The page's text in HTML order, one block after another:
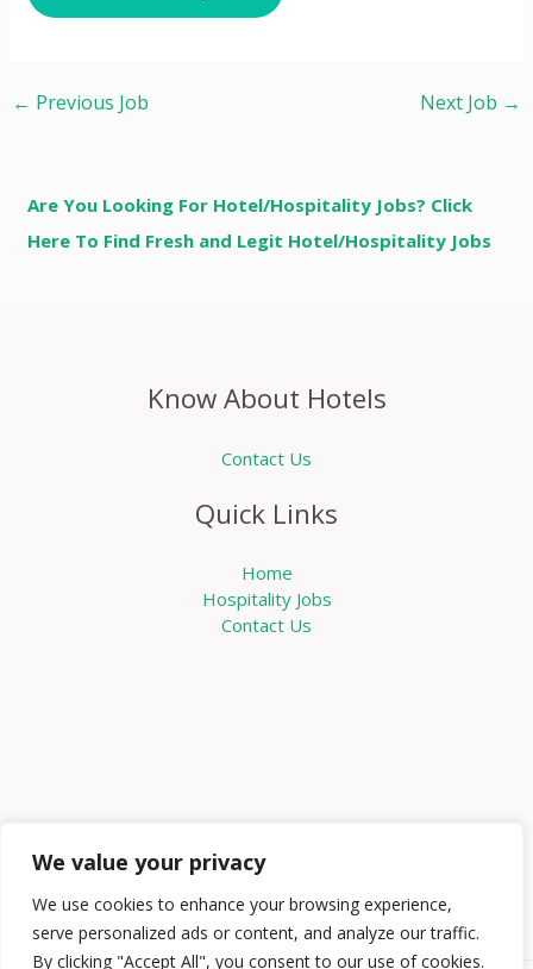
We value your privacy
We use cookies to enhance your browsing experience,
serve personalized ads or content, and analyze our traffic.
By clicking "Accept All", you consent to our use of cookies.
← Previous Job Next Job →
Are You Looking For Hotel/Hospitality Jobs? Click
Here To Find Fresh and Legit Hotel/Hospitality Jobs
Know About Hotels
Contact Us
Quick Links
Home
Hospitality Jobs
Contact Us